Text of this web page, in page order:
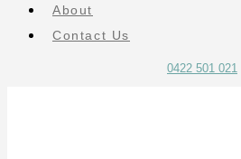
About
Contact Us
0422 501 021